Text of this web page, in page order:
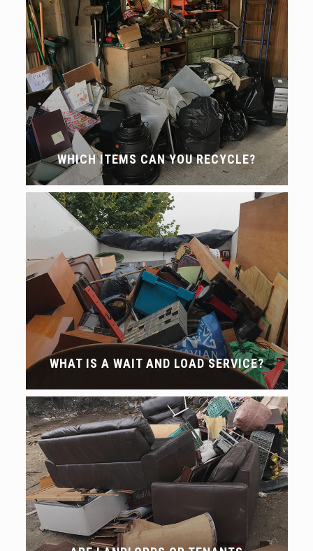
WHICH ITEMS CAN YOU RECYCLE?
WHAT IS A WAIT AND LOAD SERVICE?